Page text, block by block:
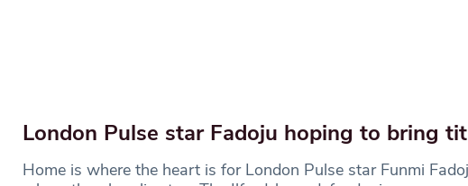
London Pulse star Fadoju hoping to bring
Home is where the heart is for London Pulse star Funmi